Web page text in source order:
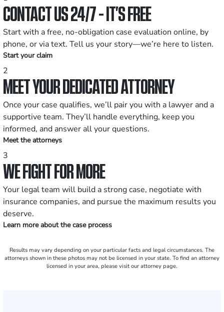
CONTACT US 24/7 - IT’S FREE
Start with a free, no-obligation case evaluation online, by
phone, or via text. Tell us your story—we’re here to listen.
Start your claim
2
MEET YOUR DEDICATED ATTORNEY
Once your case qualifies, we’ll pair you with a lawyer and a
supportive team. They’ll handle everything, keep you
informed, and answer all your questions.
Meet the attorneys
3
WE FIGHT FOR MORE
Your legal team will build a strong case, negotiate with
insurance companies, and pursue the maximum results you
deserve.
Learn more about the case process
Results may vary depending on your particular facts and legal circumstances. The
attorneys shown in these photos may not be licensed in your state. To find an attorney
licensed in your area, please visit our attorney page.